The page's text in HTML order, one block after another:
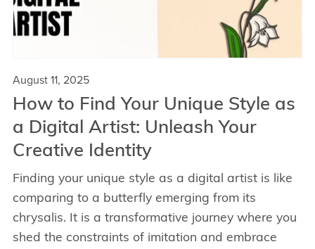
August 11, 2025
How to Find Your Unique Style as
a Digital Artist: Unleash Your
Creative Identity
Finding your unique style as a digital artist is like
comparing to a butterfly emerging from its
chrysalis. It is a transformative journey where you
shed the constraints of imitation and embrace